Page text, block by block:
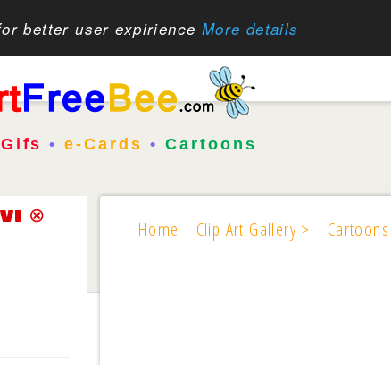
better user expirience More details
Gifs •e-Cards • Cartoons
Home Clip Art Gallery > Cartoons
⊗